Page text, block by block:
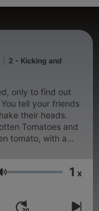
2 - Kicking and
only to find out
tell your friends
their heads.
Tomatoes and
tomato, with a
to prove to you why
Volume 1 x